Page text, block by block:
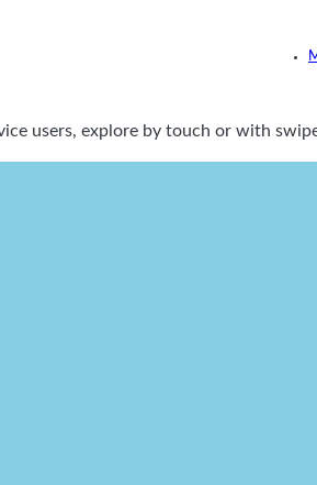
users, explore by touch or with